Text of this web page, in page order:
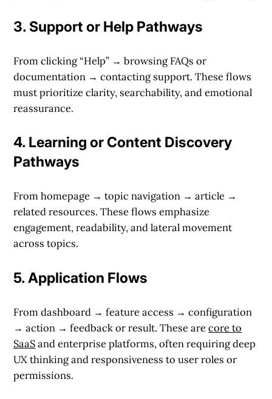
3. Support or Help Pathways
From clicking “Help” → browsing FAQs or
documentation → contacting support. These flows
must prioritize clarity, searchability, and emotional
reassurance.
4. Learning or Content Discovery
Pathways
From homepage → topic navigation → article →
related resources. These flows emphasize
engagement, readability, and lateral movement
across topics.
5.Application Flows
From dashboard → feature access → configuration
→ action → feedback or result. These arecore to
SaaSand enterprise platforms, often requiring deep
UX thinking and responsiveness to user roles or
permissions.